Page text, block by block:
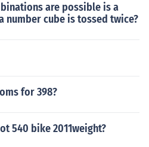
are possible is a
number cube is tossed twice?
for 398?
540 bike 2011weight?